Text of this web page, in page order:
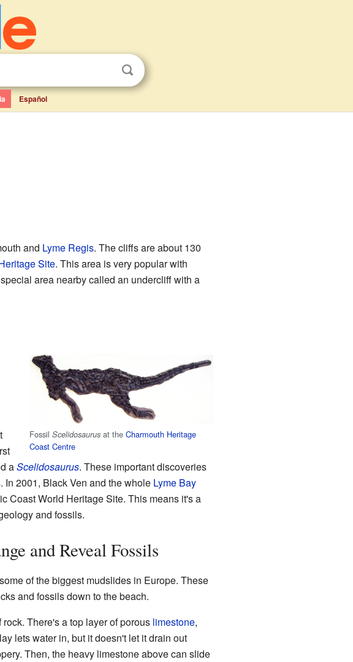
Español
and Lyme Regis. The cliffs are about 130
Site. This area is very popular with
area nearby called an undercliff with a
FossilScelidosaurus at theCharmouth Heritage
Coast Centre
aScelidosaurus. These important discoveries
2001, Black Ven and the whole Lyme Bay
Coast World Heritage Site. This means it's a
and fossils.
and Reveal Fossils
of the biggest mudslides in Europe. These
and fossils down to the beach.
There's a top layer of porous limestone,
lets water in, but it doesn't let it drain out
Then, the heavy limestone above can slide